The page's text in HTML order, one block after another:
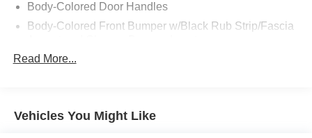
Body-Colored Door Handles
Body-Colored Front Bumper w/Black Rub Strip/Fascia
Body-Colored Power Heated Side Mirrors w/Manual
Chrome Bodyside Insert, Black Bodyside Cladding and
Read More...
Vehicles You Might Like